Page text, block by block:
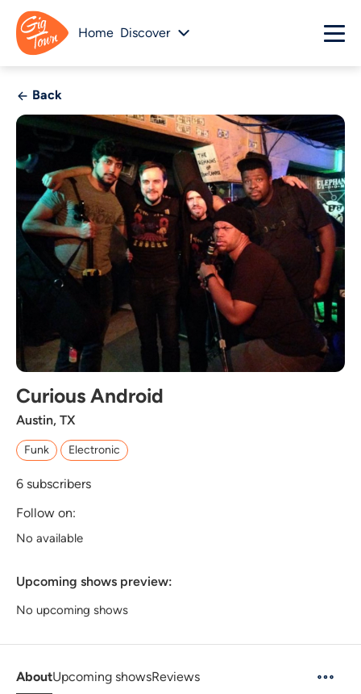
Home Discover
Back
Curious Android
Austin, TX
Funk Electronic
6 subscribers
Follow on:
No available
Upcoming shows preview:
No upcoming shows
AboutUpcoming showsReviews